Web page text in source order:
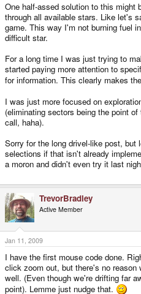
One half-assed solution to this might
through all available stars. Like let's
game. This way I'm not burning fuel
difficult star.
For a long time I was just trying to
started paying more attention to
for information. This clearly makes
I was just more focused on
(eliminating sectors being the point
call, haha).
Sorry for the long drivel-like post, but
selections if that isn't already
a moron and didn't even try it last
TrevorBradley
Active Member
Jan 11, 2009
I have the first mouse code done.
click zoom out, but there's no
well. (Even though we're drifting far
point). Lemme just nudge that.